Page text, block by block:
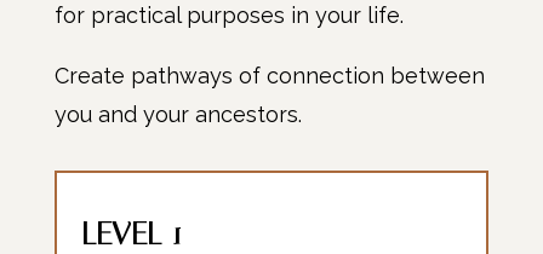
for practical purposes in your life.
Create pathways of connection between
you and your ancestors.
LEVEL 1